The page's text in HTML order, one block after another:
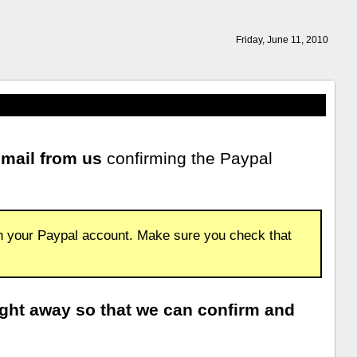
Friday, June 11, 2010
from us confirming the Paypal
Paypal account. Make sure you check that
away so that we can confirm and